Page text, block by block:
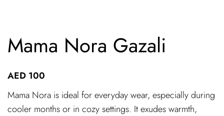
Mama Nora Gazali
AED 100
Mama Nora is ideal for everyday wear, especially during
cooler months or in cozy settings. It exudes warmth,